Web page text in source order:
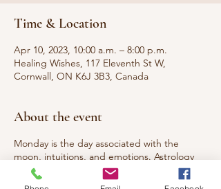
Time & Location
Apr 10, 2023, 10:00 a.m. – 8:00 p.m.
Healing Wishes, 117 Eleventh St W,
Cornwall, ON K6J 3B3, Canada
About the event
Monday is the day associated with the
moon, intuitions, and emotions. Astrology
readings can provide valuable insights into
who you are, can help predict the best time